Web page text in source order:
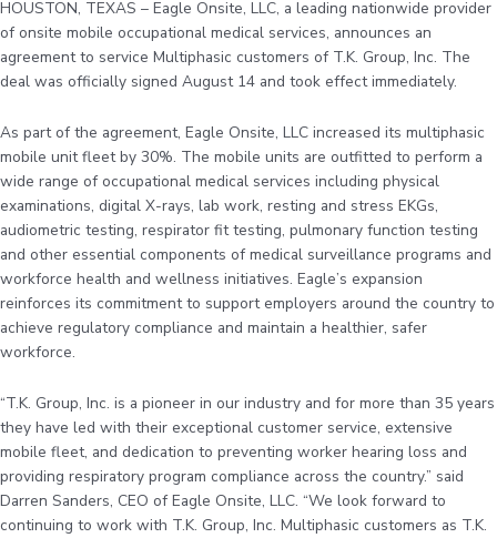
HOUSTON, TEXAS – Eagle Onsite, LLC, a leading nationwide provider
of onsite mobile occupational medical services, announces an
agreement to service Multiphasic customers of T.K. Group, Inc. The
deal was officially signed August 14 and took effect immediately.
As part of the agreement, Eagle Onsite, LLC increased its multiphasic
mobile unit fleet by 30%. The mobile units are outfitted to perform a
wide range of occupational medical services including physical
examinations, digital X-rays, lab work, resting and stress EKGs,
audiometric testing, respirator fit testing, pulmonary function testing
and other essential components of medical surveillance programs and
workforce health and wellness initiatives. Eagle’s expansion
reinforces its commitment to support employers around the country to
achieve regulatory compliance and maintain a healthier, safer
workforce.
“T.K. Group, Inc. is a pioneer in our industry and for more than 35 years
they have led with their exceptional customer service, extensive
mobile fleet, and dedication to preventing worker hearing loss and
providing respiratory program compliance across the country.” said
Darren Sanders, CEO of Eagle Onsite, LLC. “We look forward to
continuing to work with T.K. Group, Inc. Multiphasic customers as T.K.